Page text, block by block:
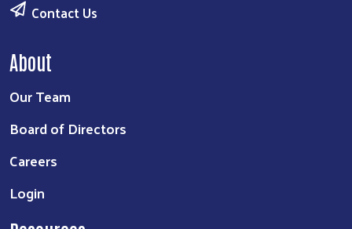
Contact Us
About
Our Team
Board of Directors
Careers
Login